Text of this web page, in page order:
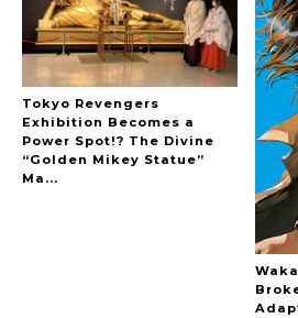
Tokyo Revengers
Exhibition Becomes a
Power Spot!? The Divine
“Golden Mikey Statue”
Ma...